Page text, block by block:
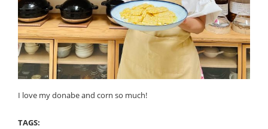
I love my donabe and corn so much!
TAGS: